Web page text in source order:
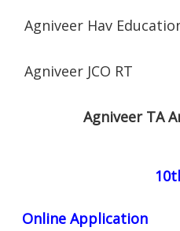
Agniveer Hav
Agniveer JCO RT
Agniveer TA
Online Application